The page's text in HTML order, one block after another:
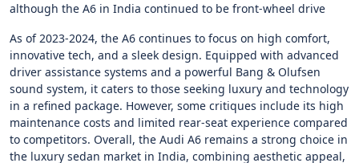
although the A6 in India continued to be front-wheel drive​
As of 2023-2024, the A6 continues to focus on high comfort,
innovative tech, and a sleek design. Equipped with advanced
driver assistance systems and a powerful Bang & Olufsen
sound system, it caters to those seeking luxury and technology
in a refined package. However, some critiques include its high
maintenance costs and limited rear-seat experience compared
to competitors. Overall, the Audi A6 remains a strong choice in
the luxury sedan market in India, combining aesthetic appeal,